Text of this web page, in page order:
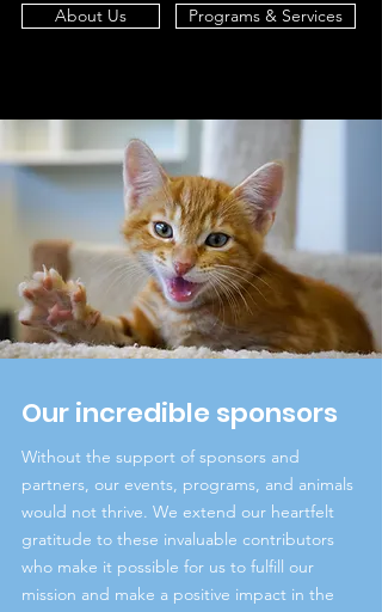
About Us Programs & Services
Our incredible sponsors
Without the support of sponsors and
partners, our events, programs, and animals
would not thrive. We extend our heartfelt
gratitude to these invaluable contributors
who make it possible for us to fulfill our
mission and make a positive impact in the